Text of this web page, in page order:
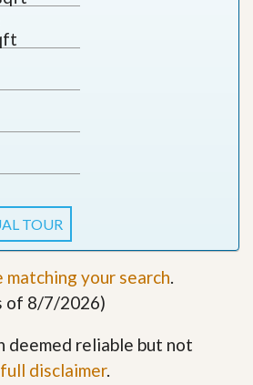
TOUR
matching your search.
of 8/7/2026)
deemed reliable but not
disclaimer.